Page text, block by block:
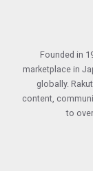
Founded in
marketplace in
globally.
content,
to